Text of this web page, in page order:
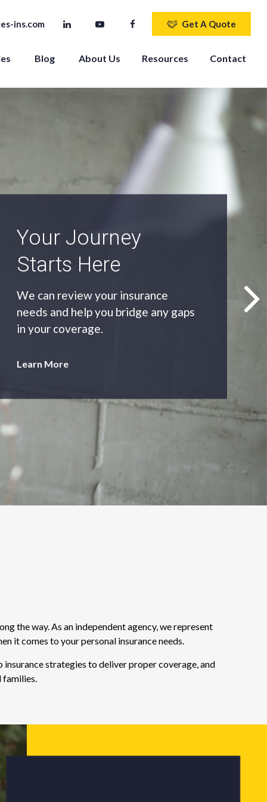
ins.com Get A Quote
Blog About Us Resources Contact
An Independent
Agency
As an independent agency we’ll find
you the most appropriate coverage
at the best price.
Learn More
the way. As an independent agency, we represent
it comes to your personal insurance needs.
strategies to deliver proper coverage, and
families.